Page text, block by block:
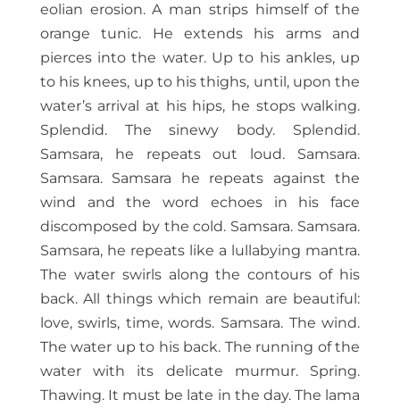
eolian erosion. A man strips himself of the
orange tunic. He extends his arms and
pierces into the water. Up to his ankles, up
to his knees, up to his thighs, until, upon the
water’s arrival at his hips, he stops walking.
Splendid. The sinewy body. Splendid.
Samsara, he repeats out loud. Samsara.
Samsara. Samsara he repeats against the
wind and the word echoes in his face
discomposed by the cold. Samsara. Samsara.
Samsara, he repeats like a lullabying mantra.
The water swirls along the contours of his
back. All things which remain are beautiful:
love, swirls, time, words. Samsara. The wind.
The water up to his back. The running of the
water with its delicate murmur. Spring.
Thawing. It must be late in the day. The lama